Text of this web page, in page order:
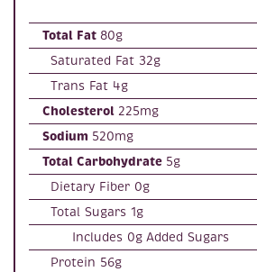
Total Fat 80g
Saturated Fat 32g
Trans Fat 4g
Cholesterol 225mg
Sodium 520mg
Total Carbohydrate 5g
Dietary Fiber 0g
Total Sugars 1g
Includes 0g Added Sugars
Protein 56g